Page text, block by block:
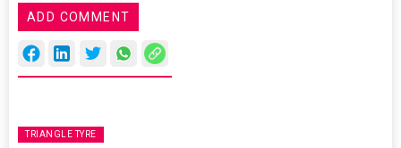
ADD COMMENT
TRIANGLE TYRE